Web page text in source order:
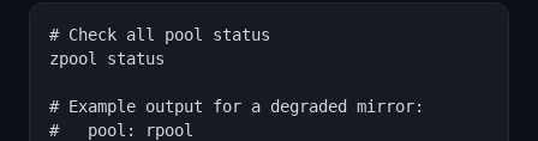
# Check all pool status
zpool status
# Example output for a degraded mirror:
#   pool: rpool